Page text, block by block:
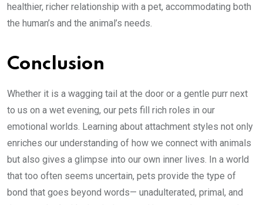
healthier, richer relationship with a pet, accommodating both
the human’s and the animal’s needs.
Conclusion
Whether it is a wagging tail at the door or a gentle purr next
to us on a wet evening, our pets fill rich roles in our
emotional worlds. Learning about attachment styles not only
enriches our understanding of how we connect with animals
but also gives a glimpse into our own inner lives. In a world
that too often seems uncertain, pets provide the type of
bond that goes beyond words— unadulterated, primal, and